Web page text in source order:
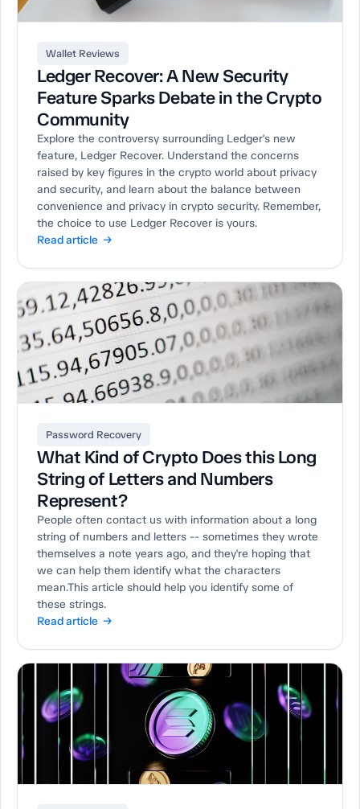
Wallet Reviews
Ledger Recover: A New Security
Feature Sparks Debate in the Crypto
Community
Explore the controversy surrounding Ledger's new
feature, Ledger Recover. Understand the concerns
raised by key figures in the crypto world about privacy
and security, and learn about the balance between
convenience and privacy in crypto security. Remember,
the choice to use Ledger Recover is yours.
Read article →
Password Recovery
What Kind of Crypto Does this Long
String of Letters and Numbers
Represent?
People often contact us with information about a long
string of numbers and letters -- sometimes they wrote
themselves a note years ago, and they're hoping that
we can help them identify what the characters
mean.This article should help you identify some of
these strings.
Read article →